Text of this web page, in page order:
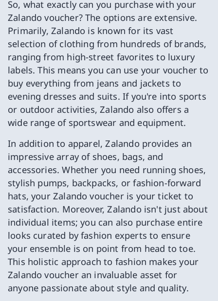
So, what exactly can you purchase with your
Zalando voucher? The options are extensive.
Primarily, Zalando is known for its vast
selection of clothing from hundreds of brands,
ranging from high-street favorites to luxury
labels. This means you can use your voucher to
buy everything from jeans and jackets to
evening dresses and suits. If you're into sports
or outdoor activities, Zalando also offers a
wide range of sportswear and equipment.
In addition to apparel, Zalando provides an
impressive array of shoes, bags, and
accessories. Whether you need running shoes,
stylish pumps, backpacks, or fashion-forward
hats, your Zalando voucher is your ticket to
satisfaction. Moreover, Zalando isn't just about
individual items; you can also purchase entire
looks curated by fashion experts to ensure
your ensemble is on point from head to toe.
This holistic approach to fashion makes your
Zalando voucher an invaluable asset for
anyone passionate about style and quality.